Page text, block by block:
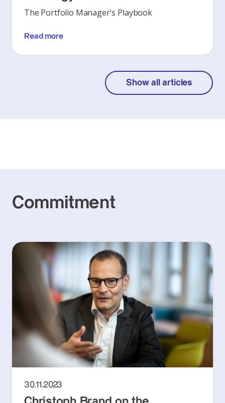
The Portfolio Manager's Playbook
Read more
Show all articles
Commitment
30.11.2023